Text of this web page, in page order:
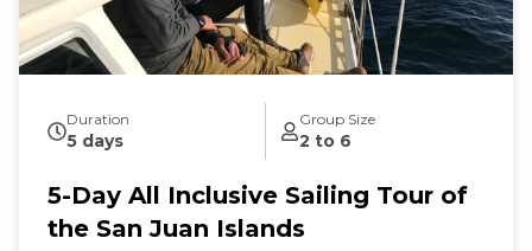
During our tours we share with you the gems and
secrets we’ve discovered in our 30+ years of sailing
these amazing waterways.
Duration
5 days
Group Size
2 to 6
5-Day All Inclusive Sailing Tour of
the San Juan Islands